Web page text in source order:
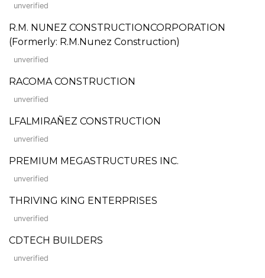
unverified
R.M. NUNEZ CONSTRUCTIONCORPORATION
(Formerly: R.M.Nunez Construction)
unverified
RACOMA CONSTRUCTION
unverified
LFALMIRAÑEZ CONSTRUCTION
unverified
PREMIUM MEGASTRUCTURES INC.
unverified
THRIVING KING ENTERPRISES
unverified
CDTECH BUILDERS
unverified